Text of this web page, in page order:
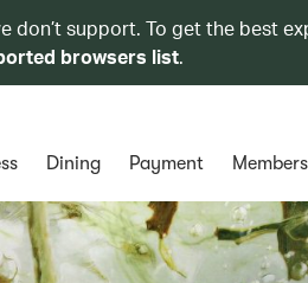
don’t support. To get the best
browsers list.
Dining Payment